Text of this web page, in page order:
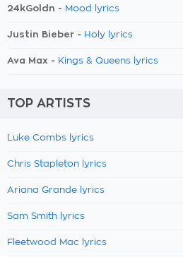
24kGoldn - Mood lyrics
Justin Bieber - Holy lyrics
Ava Max - Kings & Queens lyrics
TOP ARTISTS
Luke Combs lyrics
Chris Stapleton lyrics
Ariana Grande lyrics
Sam Smith lyrics
Fleetwood Mac lyrics